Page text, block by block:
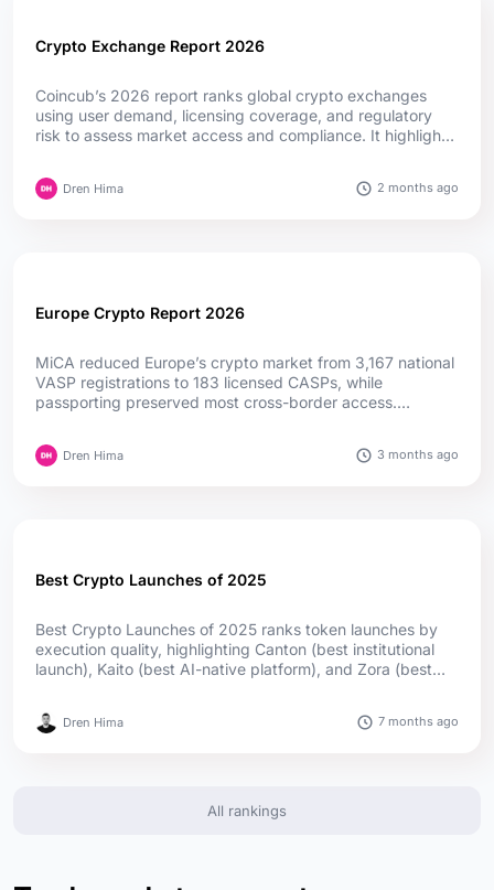
Crypto Exchange Report 2026
Coincub’s 2026 report ranks global crypto exchanges
using user demand, licensing coverage, and regulatory
risk to assess market access and compliance. It highlights
are reshaping competition worldwide....
Dren Hima 2 months ago
Europe Crypto Report 2026
MiCA reduced Europe’s crypto market from 3,167 national
VASP registrations to 183 licensed CASPs, while
passporting preserved most cross-border access.
lead in passport reach; offshore firms captured much of
the upside....
Dren Hima 3 months ago
Best Crypto Launches of 2025
Best Crypto Launches of 2025 ranks token launches by
execution quality, highlighting Canton (best institutional
launch), Kaito (best AI-native platform), and Zora (best
adoption, and transparent distribution....
Dren Hima 7 months ago
All rankings